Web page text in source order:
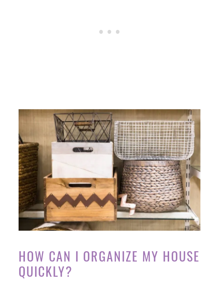
HOW CAN I ORGANIZE MY HOUSE
QUICKLY?